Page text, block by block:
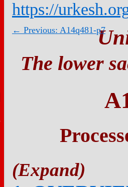
https://
← Previous: A14q481-p7
The lower